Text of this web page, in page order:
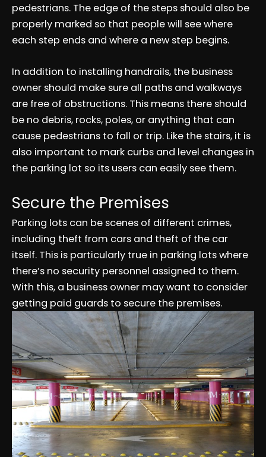
pedestrians. The edge of the steps should also be
properly marked so that people will see where
each step ends and where a new step begins.
In addition to installing handrails, the business
owner should make sure all paths and walkways
are free of obstructions. This means there should
be no debris, rocks, poles, or anything that can
cause pedestrians to fall or trip. Like the stairs, it is
also important to mark curbs and level changes in
the parking lot so its users can easily see them.
Secure the Premises
Parking lots can be scenes of different crimes,
including theft from cars and theft of the car
itself. This is particularly true in parking lots where
there’s no security personnel assigned to them.
With this, a business owner may want to consider
getting paid guards to secure the premises.